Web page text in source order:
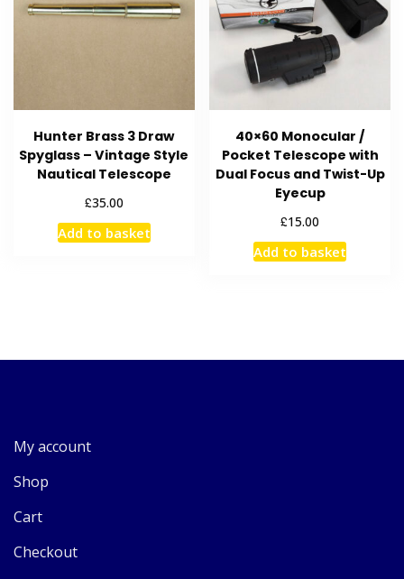
Hunter Brass 3 Draw
Spyglass – Vintage Style
Nautical Telescope
£35.00
Add to basket
40×60 Monocular /
Pocket Telescope with
Dual Focus and Twist-Up
Eyecup
£15.00
Add to basket
My account
Shop
Cart
Checkout